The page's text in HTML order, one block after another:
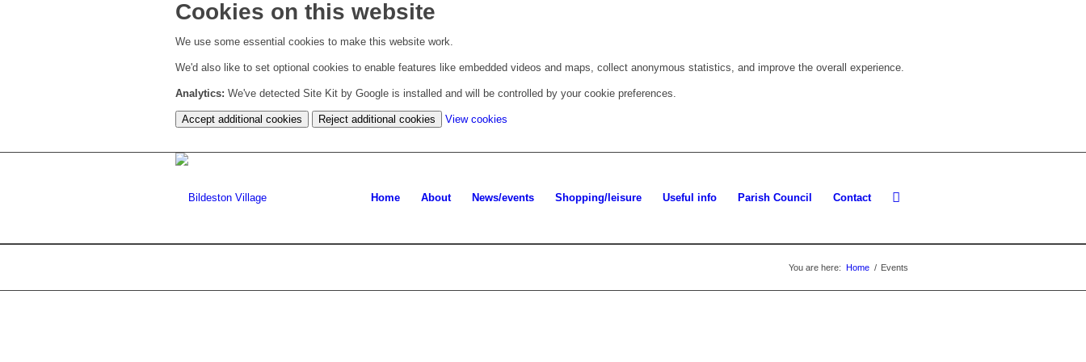
Cookies on this website
We use some essential cookies to make this website work.
We'd also like to set optional cookies to enable features like embedded videos and maps, collect anonymous statistics, and improve the overall experience.
Analytics: We've detected Site Kit by Google is installed and will be controlled by your cookie preferences.
Accept additional cookies Reject additional cookies View cookies
cookie
Home About News/events Shopping/leisure Useful info Parish Council Contact
You are here: Home / Events